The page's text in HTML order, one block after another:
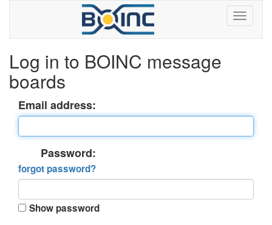
Log in to BOINC message
boards
Email address:
Password:
forgot password?
Show password